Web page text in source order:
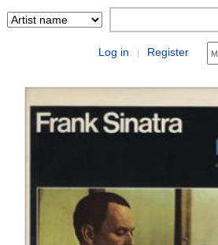
Log in | Register